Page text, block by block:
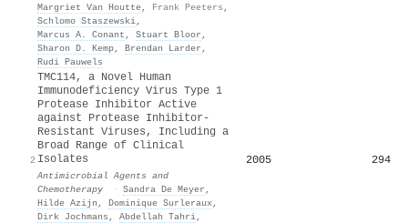
Margriet Van Houtte, Frank Peeters ,
Schlomo Staszewski,
Marcus A. Conant , Stuart Bloor ,
Sharon D. Kemp, Brendan Larder ,
Rudi Pauwels
2
TMC114, a Novel Human
Immunodeficiency Virus Type 1
Protease Inhibitor Active
against Protease Inhibitor-
Resistant Viruses, Including a
Broad Range of Clinical
Isolates
Antimicrobial Agents and
Chemotherapy
· Sandra De Meyer ,
Hilde Azijn , Dominique Surleraux,
Dirk Jochmans , Abdellah Tahri,
2005 294